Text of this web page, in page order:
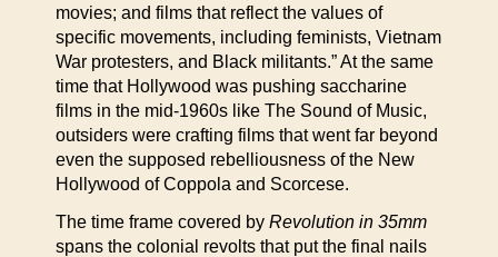
movies; and films that reflect the values of
specific movements, including feminists, Vietnam
War protesters, and Black militants.” At the same
time that Hollywood was pushing saccharine
films in the mid-1960s like The Sound of Music,
outsiders were crafting films that went far beyond
even the supposed rebelliousness of the New
Hollywood of Coppola and Scorcese.
The time frame covered by Revolution in 35mm
spans the colonial revolts that put the final nails